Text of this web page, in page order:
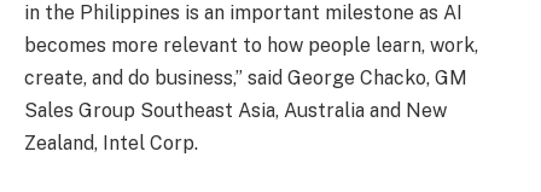
in the Philippines is an important milestone as AI
becomes more relevant to how people learn, work,
create, and do business,” said George Chacko, GM
Sales Group Southeast Asia, Australia and New
Zealand, Intel Corp.